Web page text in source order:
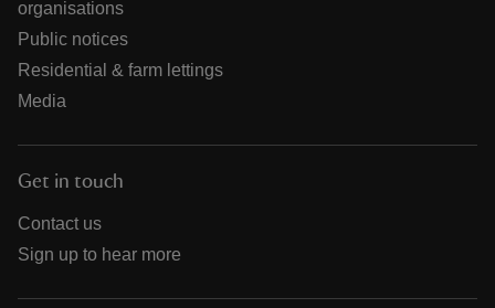
organisations
Public notices
Residential & farm lettings
Media
Get in touch
Contact us
Sign up to hear more